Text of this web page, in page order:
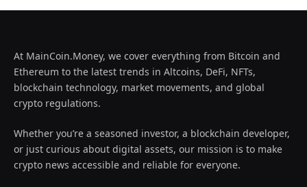
At MainCoin.Money, we cover everything from Bitcoin and
Ethereum to the latest trends in Altcoins, DeFi, NFTs,
blockchain technology, market movements, and global
crypto regulations.
Whether you’re a seasoned investor, a blockchain developer,
or just curious about digital assets, our mission is to make
crypto news accessible and reliable for everyone.